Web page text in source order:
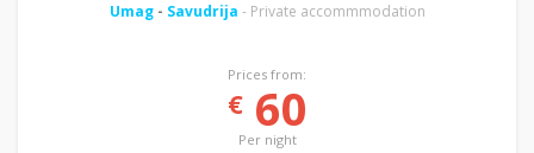
Umag - Savudrija - Private accommmodation
Prices from:
€60
Per night